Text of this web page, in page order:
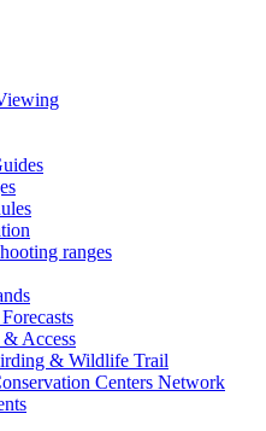
ranges
Access
& Wildlife Trail
Centers Network